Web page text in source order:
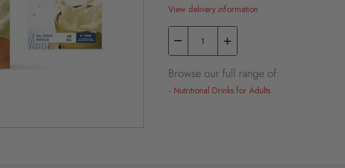
View delivery information
Browse our full range of:
Nutritional Drinks for Adults